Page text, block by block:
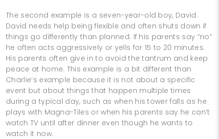
The second example is a seven-year-old boy, David.
David needs help being flexible and often shuts down if
things go differently than planned. If his parents say “no”
he often acts aggressively or yells for 15 to 20 minutes.
His parents often give in to avoid the tantrum and keep
peace at home. This example is a bit different than
Charlie’s example because it is not about a specific
event but about things that happen multiple times
during a typical day, such as when his tower falls as he
plays with Magna-Tiles or when his parents say he can’t
watch TV until after dinner even though he wants to
watch it now.